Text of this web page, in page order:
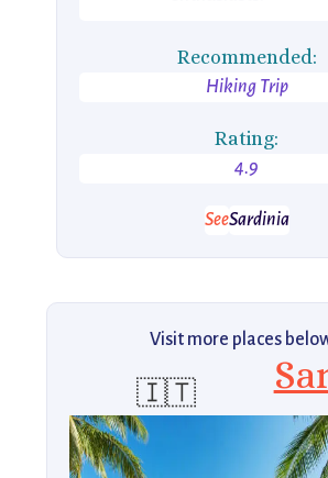
Recommended:
Hiking Trip
Rating:
4.9
SeeSardinia
Visit more places
🇮🇹